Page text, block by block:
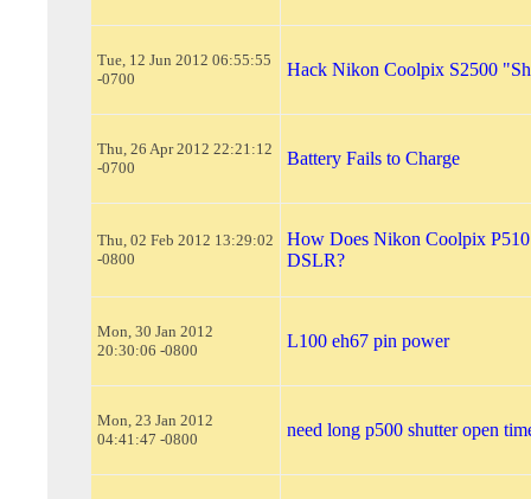
Tue, 12 Jun 2012 06:55:55
-0700
Hack Nikon Coolpix S2500
Thu, 26 Apr 2012 22:21:12
-0700
Battery Fails to Charge
Thu, 02 Feb 2012 13:29:02
-0800
How Does Nikon Coolpix P510
DSLR?
Mon, 30 Jan 2012
20:30:06 -0800
L100 eh67 pin power
Mon, 23 Jan 2012
04:41:47 -0800
need long p500 shutter open